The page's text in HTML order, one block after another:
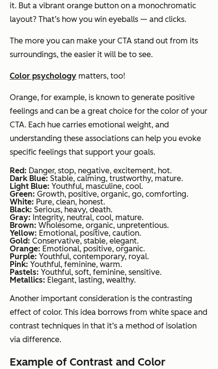
it. But a vibrant orange button on a monochromatic
layout? That’s how you win eyeballs — and clicks.
The more you can make your CTA stand out from its
surroundings, the easier it will be to see.
Color psychology matters, too!
Orange, for example, is known to generate positive
feelings and can be a great choice for the color of your
CTA. Each hue carries emotional weight, and
understanding these associations can help you evoke
specific feelings that support your goals.
Red: Danger, stop, negative, excitement, hot.
Dark Blue: Stable, calming, trustworthy, mature.
Light Blue: Youthful, masculine, cool.
Green: Growth, positive, organic, go, comforting.
White: Pure, clean, honest.
Black: Serious, heavy, death.
Gray: Integrity, neutral, cool, mature.
Brown: Wholesome, organic, unpretentious.
Yellow: Emotional, positive, caution.
Gold: Conservative, stable, elegant.
Orange: Emotional, positive, organic.
Purple: Youthful, contemporary, royal.
Pink: Youthful, feminine, warm.
Pastels: Youthful, soft, feminine, sensitive.
Metallics: Elegant, lasting, wealthy.
Another important consideration is the contrasting
effect of color. This idea borrows from white space and
contrast techniques in that it’s a method of isolation
via difference.
Example of Contrast and Color